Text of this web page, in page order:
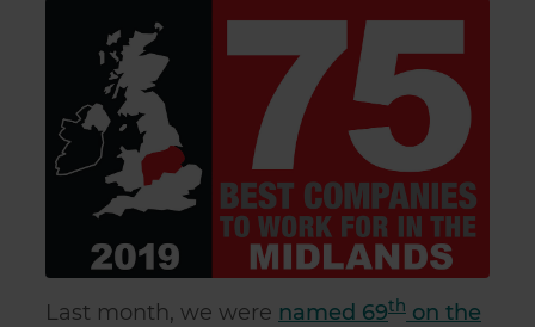
Last month, we were named 69th on the